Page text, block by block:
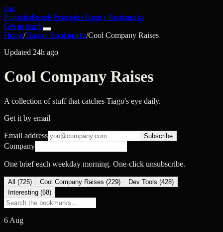
nac
PortfolioPeoplePrinciplesTiago's Bookmarks
Get in touch
Home/Tiago's Bookmarks/Cool Company Raises
Updated 24h ago
Cool Company Raises
A collection of stuff that catches Tiago's eye daily.
Get it by email
Email address Subscribe
Company
One brief each weekday morning. One-click unsubscribe.
All (725) Cool Company Raises (229) Dev Tools (428)
Interesting (68)
6 Aug